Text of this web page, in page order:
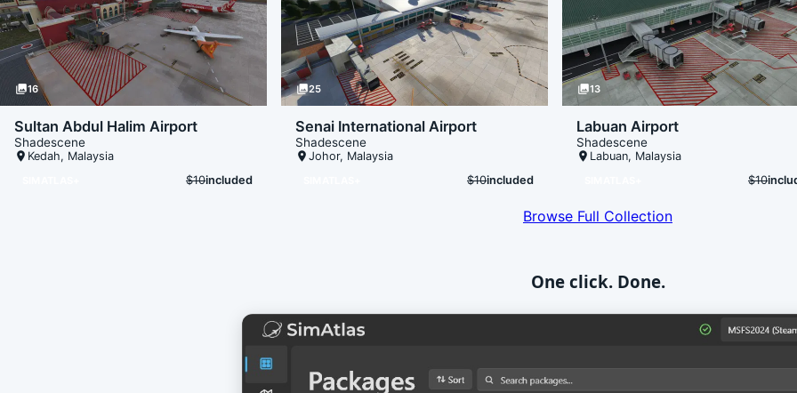
photo_library16
Sultan Abdul Halim Airport
Shadescene
place Kedah, Malaysia
$10included
photo_library25
Senai International Airport
Shadescene
place Johor, Malaysia
$10included
photo_library13
Labuan Airport
Shadescene
place Labuan, Malaysia
$10
Browse Full Collection
One click. Done.